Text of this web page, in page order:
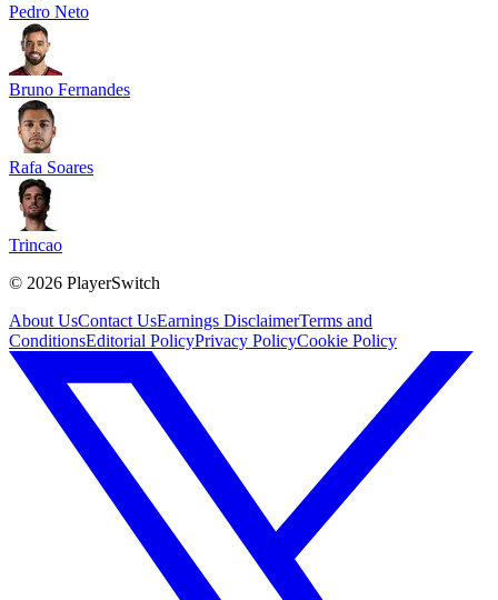
Pedro Neto
Bruno Fernandes
Rafa Soares
Trincao
© 2026 PlayerSwitch
About UsContact UsEarnings DisclaimerTerms and
ConditionsEditorial PolicyPrivacy PolicyCookie Policy